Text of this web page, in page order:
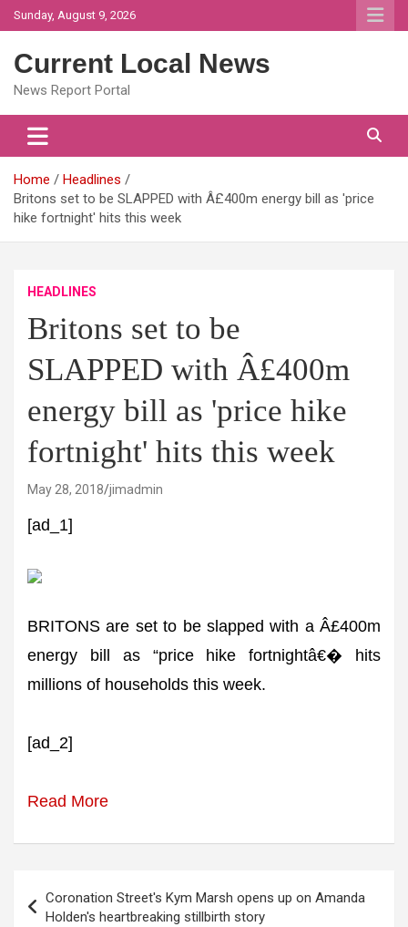
Skip
to
Sunday, August 9, 2026
Current Local News
News Report Portal
Home
Headlines
Britons set to be SLAPPED with Â£400m energy bill as 'price
hike fortnight' hits this week
HEADLINES
Britons set to be
SLAPPED with Â£400m
energy bill as 'price hike
fortnight' hits this week
May 28, 2018 jimadmin
[ad_1]
BRITONS are set to be slapped with a Â£400m
energy bill as “price hike fortnightâ€� hits
millions of households this week.
[ad_2]
Read More
navigation
Coronation Street's Kym Marsh opens up on Amanda
Holden's heartbreaking stillbirth story